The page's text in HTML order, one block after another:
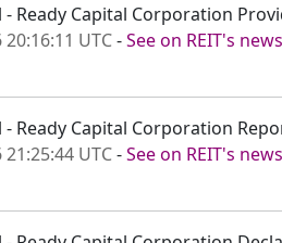
- Ready Capital Corporation
UTC-See on REIT's
- Ready Capital Corporation
UTC-See on REIT's